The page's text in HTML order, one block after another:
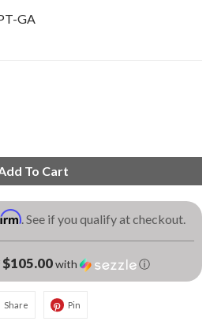
GA
To Cart
. See if you qualify at checkout.
$105.00with ⓘ
Share Pin